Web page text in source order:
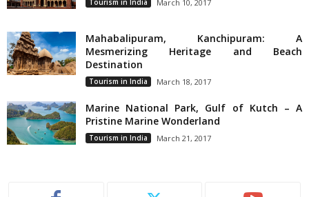
Tourism in India March 10, 2017
Mahabalipuram, Kanchipuram: A
Mesmerizing Heritage and Beach
Destination
Tourism in India March 18, 2017
Marine National Park, Gulf of Kutch – A
Pristine Marine Wonderland
Tourism in India March 21, 2017